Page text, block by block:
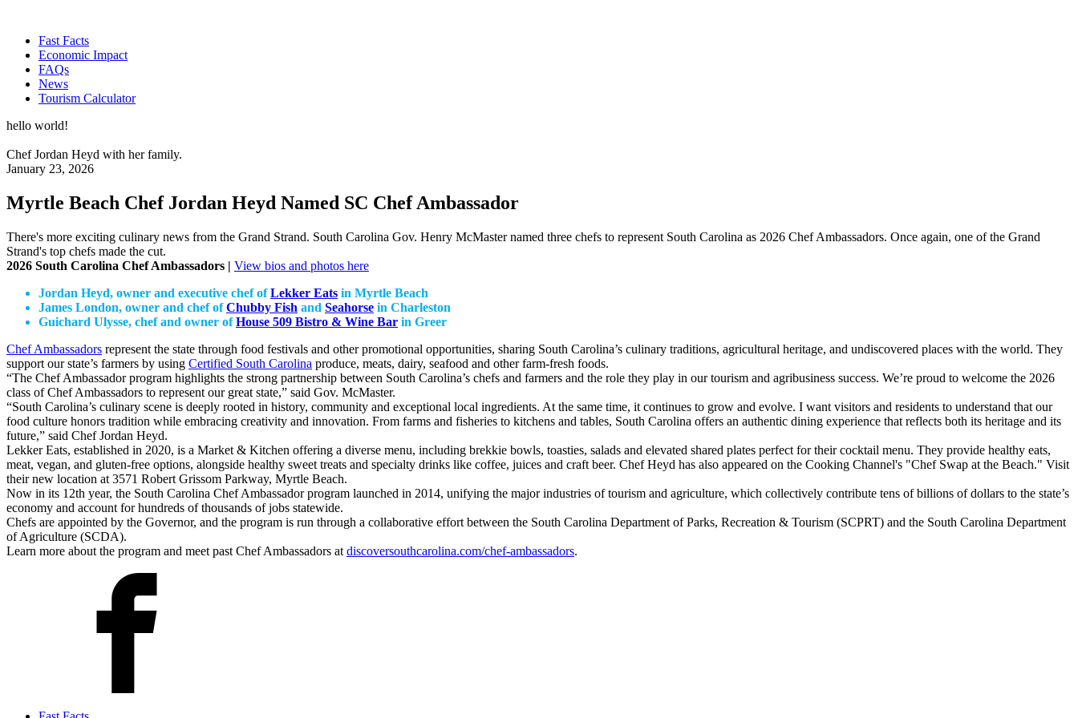
Fast Facts
Economic Impact
FAQs
News
Tourism Calculator
hello world!
Chef Jordan Heyd with her family.
January 23, 2026
Myrtle Beach Chef Jordan Heyd Named SC Chef Ambassador
There's more exciting culinary news from the Grand Strand. South Carolina Gov. Henry McMaster named three chefs to represent South Carolina as 2026 Chef Ambassadors. Once again, one of the Grand
Strand's top chefs made the cut.
2026 South Carolina Chef Ambassadors | View bios and photos here
Jordan Heyd, owner and executive chef ofLekker Eats in Myrtle Beach
James London, owner and chef ofChubby Fish and Seahorse in Charleston
Guichard Ulysse, chef and owner ofHouse 509 Bistro & Wine Bar in Greer
Chef Ambassadors represent the state through food festivals and other promotional opportunities, sharing South Carolina’s culinary traditions, agricultural heritage, and undiscovered places with the world. They
support our state’s farmers by using Certified South Carolina produce, meats, dairy, seafood and other farm-fresh foods.
“The Chef Ambassador program highlights the strong partnership between South Carolina’s chefs and farmers and the role they play in our tourism and agribusiness success. We’re proud to welcome the 2026
class of Chef Ambassadors to represent our great state,” said Gov. McMaster.
“South Carolina’s culinary scene is deeply rooted in history, community and exceptional local ingredients. At the same time, it continues to grow and evolve. I want visitors and residents to understand that our
food culture honors tradition while embracing creativity and innovation. From farms and fisheries to kitchens and tables, South Carolina offers an authentic dining experience that reflects both its heritage and its
future,” said Chef Jordan Heyd.
Lekker Eats, established in 2020, is a Market & Kitchen offering a diverse menu, including brekkie bowls, toasties, salads and elevated shared plates perfect for their cocktail menu. They provide healthy eats,
meat, vegan, and gluten-free options, alongside healthy sweet treats and specialty drinks like coffee, juices and craft beer. Chef Heyd has also appeared on the Cooking Channel's "Chef Swap at the Beach." Visit
their new location at 3571 Robert Grissom Parkway, Myrtle Beach.
Now in its 12th year, the South Carolina Chef Ambassador program launched in 2014, unifying the major industries of tourism and agriculture, which collectively contribute tens of billions of dollars to the state’s
economy and account for hundreds of thousands of jobs statewide.
Chefs are appointed by the Governor, and the program is run through a collaborative effort between the South Carolina Department of Parks, Recreation & Tourism (SCPRT) and the South Carolina Department
of Agriculture (SCDA).
Learn more about the program and meet past Chef Ambassadors at discoversouthcarolina.com/chef-ambassadors.